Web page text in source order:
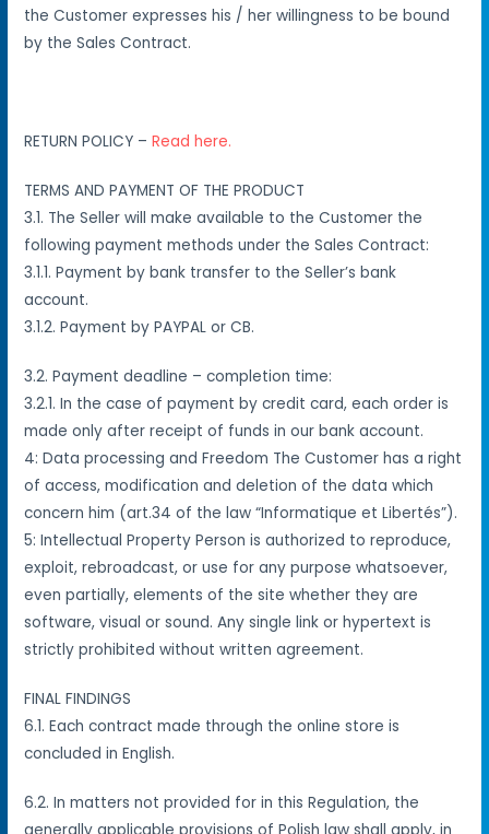
the Customer expresses his / her willingness to be bound
by the Sales Contract.
RETURN POLICY –Read here.
TERMS AND PAYMENT OF THE PRODUCT
3.1. The Seller will make available to the Customer the
following payment methods under the Sales Contract:
3.1.1. Payment by bank transfer to the Seller’s bank
account.
3.1.2. Payment by PAYPAL or CB.
3.2. Payment deadline – completion time:
3.2.1. In the case of payment by credit card, each order is
made only after receipt of funds in our bank account.
4: Data processing and Freedom The Customer has a right
of access, modification and deletion of the data which
concern him (art.34 of the law “Informatique et Libertés”).
5: Intellectual Property Person is authorized to reproduce,
exploit, rebroadcast, or use for any purpose whatsoever,
even partially, elements of the site whether they are
software, visual or sound. Any single link or hypertext is
strictly prohibited without written agreement.
FINAL FINDINGS
6.1. Each contract made through the online store is
concluded in English.
6.2. In matters not provided for in this Regulation, the
generally applicable provisions of Polish law shall apply, in